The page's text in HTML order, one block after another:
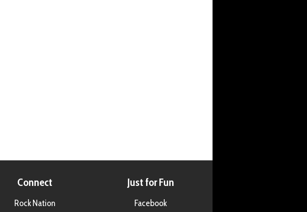
Connect
Rock Nation
Just for Fun
Facebook